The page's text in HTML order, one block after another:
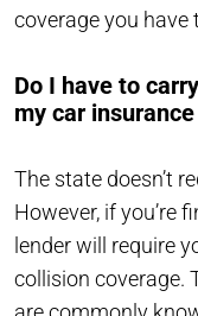
coverage you have
Do I have to
my car
The state doesn’t
However, if you’re
lender will require
collision coverage.